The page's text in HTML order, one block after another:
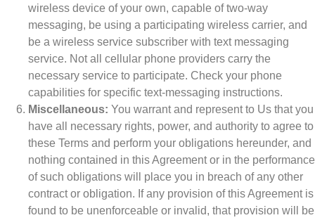
wireless device of your own, capable of two-way
messaging, be using a participating wireless carrier, and
be a wireless service subscriber with text messaging
service. Not all cellular phone providers carry the
necessary service to participate. Check your phone
capabilities for specific text-messaging instructions.
Miscellaneous: You warrant and represent to Us that you
have all necessary rights, power, and authority to agree to
these Terms and perform your obligations hereunder, and
nothing contained in this Agreement or in the performance
of such obligations will place you in breach of any other
contract or obligation. If any provision of this Agreement is
found to be unenforceable or invalid, that provision will be